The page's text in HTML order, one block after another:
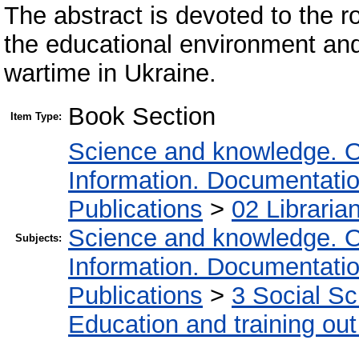
The abstract is devoted to the
the educational environment
wartime in Ukraine.
Item Type: Book Section
Subjects:
Science and knowledge.
Information.
Publications > 02
Science and knowledge.
Information.
Publications > 3 Social
Education and training